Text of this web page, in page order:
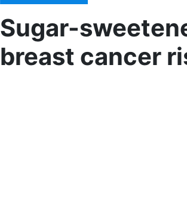
Sugar-
breast cancer